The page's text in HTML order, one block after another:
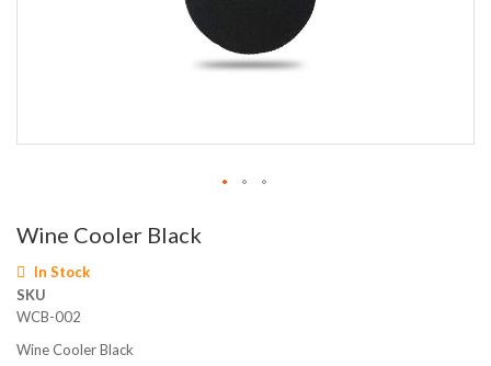
to
beginning
of
the
images
Wine Cooler Black
In Stock
SKU
WCB-002
Wine Cooler Black